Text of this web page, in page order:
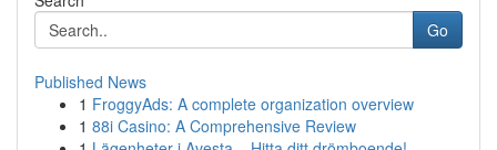
Go
Published News
1 FroggyAds: A complete organization overview
1 88i Casino: A Comprehensive Review